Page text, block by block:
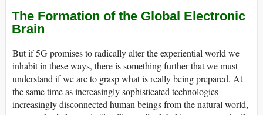
The Formation of the Global Electronic
Brain
But if 5G promises to radically alter the experiential world we
inhabit in these ways, there is something further that we must
understand if we are to grasp what is really being prepared. At
the same time as increasingly sophisticated technologies
increasingly disconnected human beings from the natural world,